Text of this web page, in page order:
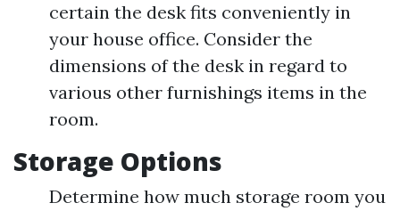
certain the desk fits conveniently in
your house office. Consider the
dimensions of the desk in regard to
various other furnishings items in the
room.
Storage Options
Determine how much storage room you